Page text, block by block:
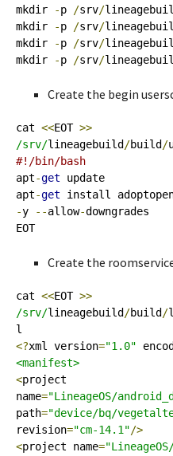
mkdir
-p /srv/
mkdir
-p /srv/
mkdir
-p /srv/
mkdir
-p /srv/
Create the begin
cat <<EOT >>
/srv/lineagebuild /build /
#!/bin/bash
apt-get update
apt-get install
-y --allow-downgrades
EOT
Create the
cat <<EOT >>
/srv/lineagebuild /build /
<?xml version="1.0"
<manifest>
<project
name="LineageOS/
path="device/bq/
revision="cm-14.1"/>
<project name=